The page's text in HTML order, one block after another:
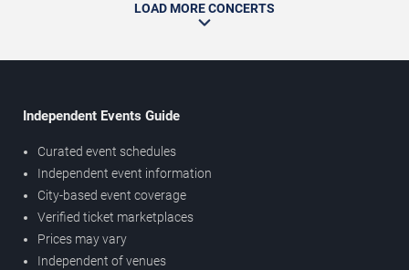
LOAD MORE CONCERTS
Independent Events Guide
Curated event schedules
Independent event information
City-based event coverage
Verified ticket marketplaces
Prices may vary
Independent of venues